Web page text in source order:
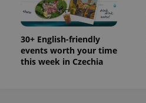
30+ English-friendly
events worth your time
this week in Czechia